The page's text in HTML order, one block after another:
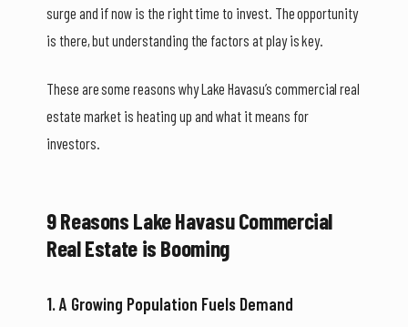
surge and if now is the right time to invest. The opportunity
is there, but understanding the factors at play is key.
These are some reasons why Lake Havasu’s commercial real
estate market is heating up and what it means for
investors.
9 Reasons Lake Havasu Commercial
Real Estate is Booming
1. A Growing Population Fuels Demand